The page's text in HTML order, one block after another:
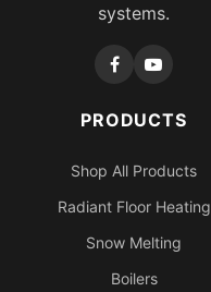
systems.
PRODUCTS
Shop All Products
Radiant Floor Heating
Snow Melting
Boilers